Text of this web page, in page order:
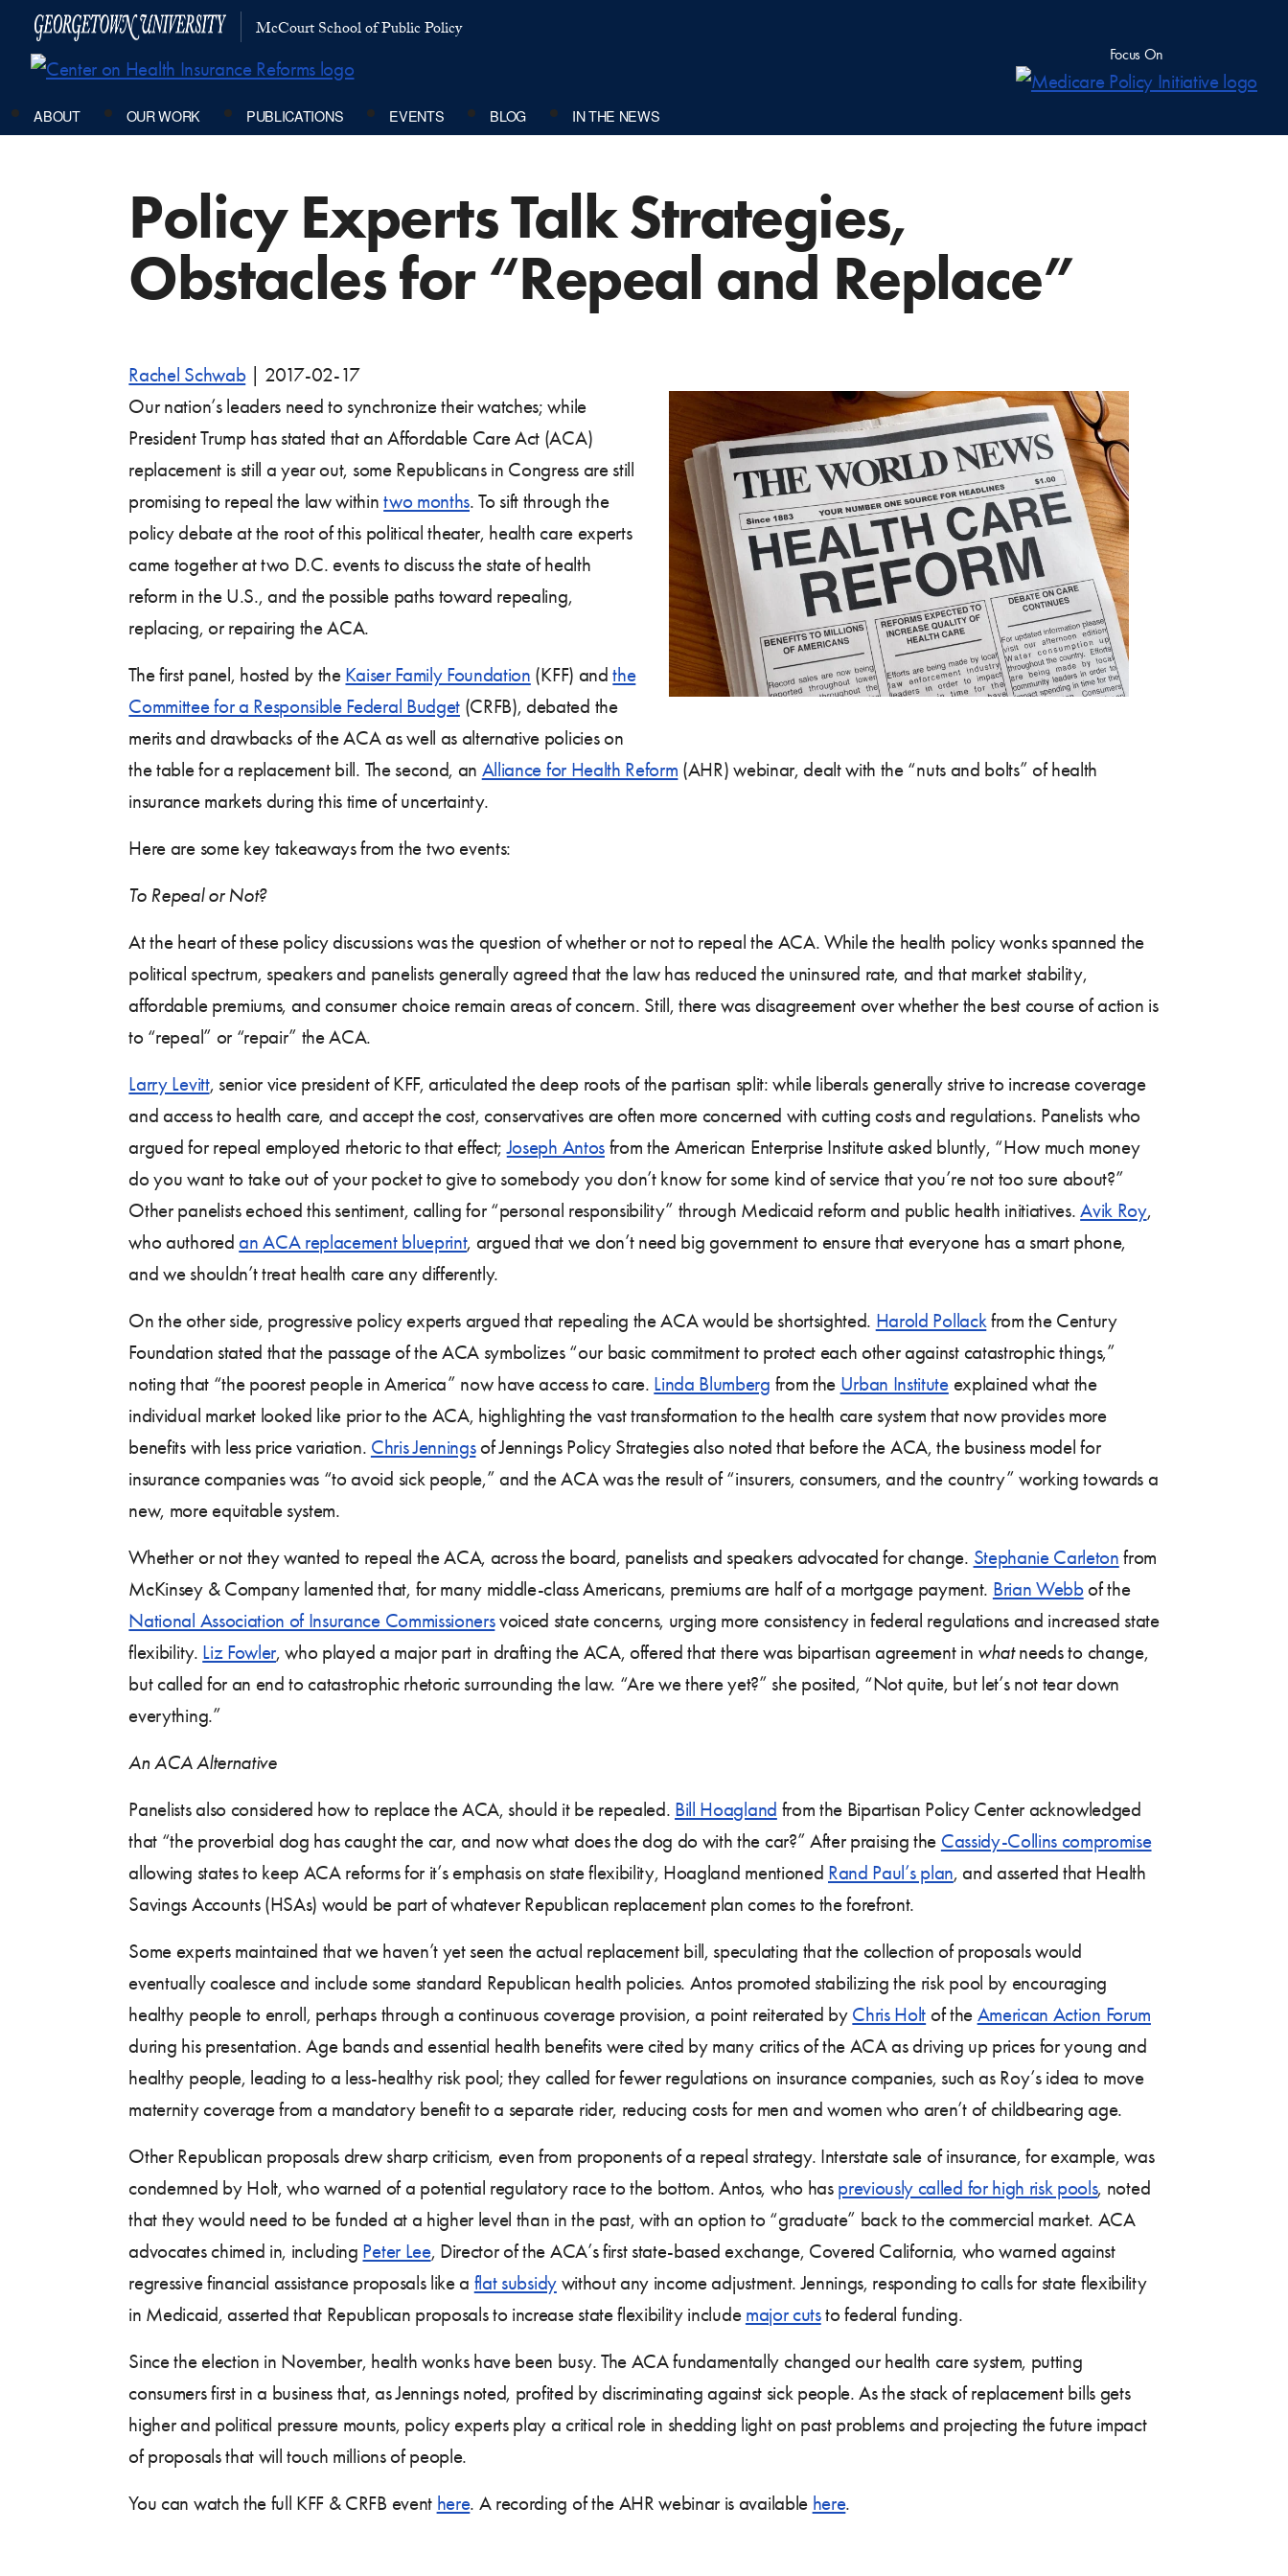
McCourt School of Public Policy
Focus On
ABOUT OUR WORK PUBLICATIONS EVENTS BLOG IN THE NEWS
Policy Experts Talk Strategies,
Obstacles for “Repeal and Replace”
Rachel Schwab
2017-02-17
Our nation’s leaders need to synchronize their watches; while
President Trump has stated that an Affordable Care Act (ACA)
replacement is still a year out, some Republicans in Congress are still
promising to repeal the law withintwo months. To sift through the
policy debate at the root of this political theater, health care experts
came together at two D.C. events to discuss the state of health
reform in the U.S., and the possible paths toward repealing,
replacing, or repairing the ACA.
The first panel, hosted by the Kaiser Family Foundation (KFF) andthe
Committee for a Responsible Federal Budget(CRFB), debated the
merits and drawbacks of the ACA as well as alternative policies on
the table for a replacement bill. The second, an Alliance for Health Reform (AHR) webinar, dealt with the “nuts and bolts” of health
insurance markets during this time of uncertainty.
Here are some key takeaways from the two events:
To Repeal or Not?
At the heart of these policy discussions was the question of whether or not to repeal the ACA. While the health policy wonks spanned the
political spectrum, speakers and panelists generally agreed that the law has reduced the uninsured rate, and that market stability,
affordable premiums, and consumer choice remain areas of concern. Still, there was disagreement over whether the best course of action is
to “repeal” or “repair” the ACA.
Larry Levitt, senior vice president of KFF, articulated the deep roots of the partisan split: while liberals generally strive to increase coverage
and access to health care, and accept the cost, conservatives are often more concerned with cutting costs and regulations. Panelists who
argued for repeal employed rhetoric to that effect;Joseph Antosfrom the American Enterprise Institute asked bluntly, “How much money
do you want to take out of your pocket to give to somebody you don’t know for some kind of service that you’re not too sure about?”
Other panelists echoed this sentiment, calling for “personal responsibility” through Medicaid reform and public health initiatives.Avik Roy,
who authoredan ACA replacement blueprint, argued that we don’t need big government to ensure that everyone has a smart phone,
and we shouldn’t treat health care any differently.
On the other side, progressive policy experts argued that repealing the ACA would be shortsighted. Harold Pollackfrom the Century
Foundation stated that the passage of the ACA symbolizes “our basic commitment to protect each other against catastrophic things,”
noting that “the poorest people in America” now have access to care. Linda Blumberg from the Urban Instituteexplained what the
individual market looked like prior to the ACA, highlighting the vast transformation to the health care system that now provides more
benefits with less price variation. Chris Jenningsof Jennings Policy Strategies also noted that before the ACA, the business model for
insurance companies was “to avoid sick people,” and the ACA was the result of “insurers, consumers, and the country” working towards a
new, more equitable system.
Whether or not they wanted to repeal the ACA, across the board, panelists and speakers advocated for change. Stephanie Carleton from
McKinsey & Company lamented that, for many middle-class Americans, premiums are half of a mortgage payment. Brian Webbof the
National Association of Insurance Commissionersvoiced state concerns, urging more consistency in federal regulations and increased state
flexibility. Liz Fowler, who played a major part in drafting the ACA, offered that there was bipartisan agreement in whatneeds to change,
but called for an end to catastrophic rhetoric surrounding the law. “Are we there yet?” she posited, “Not quite, but let’s not tear down
everything.”
An ACA Alternative
Panelists also considered how to replace the ACA, should it be repealed. Bill Hoagland from the Bipartisan Policy Center acknowledged
that “the proverbial dog has caught the car, and now what does the dog do with the car?” After praising the Cassidy-Collins compromise
allowing states to keep ACA reforms for it’s emphasis on state flexibility, Hoagland mentioned Rand Paul’s plan, and asserted that Health
Savings Accounts (HSAs) would be part of whatever Republican replacement plan comes to the forefront.
Some experts maintained that we haven’t yet seen the actual replacement bill, speculating that the collection of proposals would
eventually coalesce and include some standard Republican health policies. Antos promoted stabilizing the risk pool by encouraging
healthy people to enroll, perhaps through a continuous coverage provision, a point reiterated by Chris Holt of the American Action Forum
during his presentation. Age bands and essential health benefits were cited by many critics of the ACA as driving up prices for young and
healthy people, leading to a less-healthy risk pool; they called for fewer regulations on insurance companies, such as Roy’s idea to move
maternity coverage from a mandatory benefit to a separate rider, reducing costs for men and women who aren’t of childbearing age.
Other Republican proposals drew sharp criticism, even from proponents of a repeal strategy. Interstate sale of insurance, for example, was
condemned by Holt, who warned of a potential regulatory race to the bottom. Antos, who has previously called for high risk pools, noted
that they would need to be funded at a higher level than in the past, with an option to “graduate” back to the commercial market. ACA
advocates chimed in, including Peter Lee, Director of the ACA’s first state-based exchange, Covered California, who warned against
regressive financial assistance proposals like a flat subsidywithout any income adjustment. Jennings, responding to calls for state flexibility
in Medicaid, asserted that Republican proposals to increase state flexibility include major cutsto federal funding.
Since the election in November, health wonks have been busy. The ACA fundamentally changed our health care system, putting
consumers first in a business that, as Jennings noted, profited by discriminating against sick people. As the stack of replacement bills gets
higher and political pressure mounts, policy experts play a critical role in shedding light on past problems and projecting the future impact
of proposals that will touch millions of people.
You can watch the full KFF & CRFB event here. A recording of the AHR webinar is available here.